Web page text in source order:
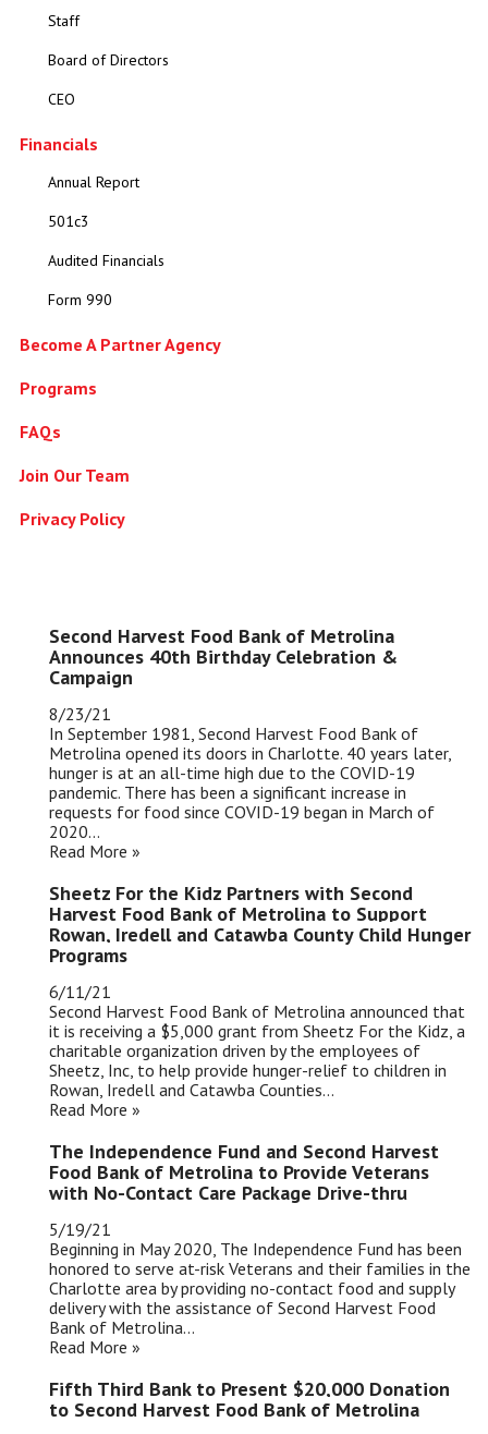
Staff
Board of Directors
CEO
Financials
Annual Report
501c3
Audited Financials
Form 990
Become A Partner Agency
Programs
FAQs
Join Our Team
Privacy Policy
Second Harvest Food Bank of Metrolina
Announces 40th Birthday Celebration &
Campaign
8/23/21
In September 1981, Second Harvest Food Bank of
Metrolina opened its doors in Charlotte. 40 years later,
hunger is at an all-time high due to the COVID-19
pandemic. There has been a significant increase in
requests for food since COVID-19 began in March of
2020...
Read More »
Sheetz For the Kidz Partners with Second
Harvest Food Bank of Metrolina to Support
Rowan, Iredell and Catawba County Child Hunger
Programs
6/11/21
Second Harvest Food Bank of Metrolina announced that
it is receiving a $5,000 grant from Sheetz For the Kidz, a
charitable organization driven by the employees of
Sheetz, Inc, to help provide hunger-relief to children in
Rowan, Iredell and Catawba Counties...
Read More »
The Independence Fund and Second Harvest
Food Bank of Metrolina to Provide Veterans
with No-Contact Care Package Drive-thru
5/19/21
Beginning in May 2020, The Independence Fund has been
honored to serve at-risk Veterans and their families in the
Charlotte area by providing no-contact food and supply
delivery with the assistance of Second Harvest Food
Bank of Metrolina...
Read More »
Fifth Third Bank to Present $20,000 Donation
to Second Harvest Food Bank of Metrolina